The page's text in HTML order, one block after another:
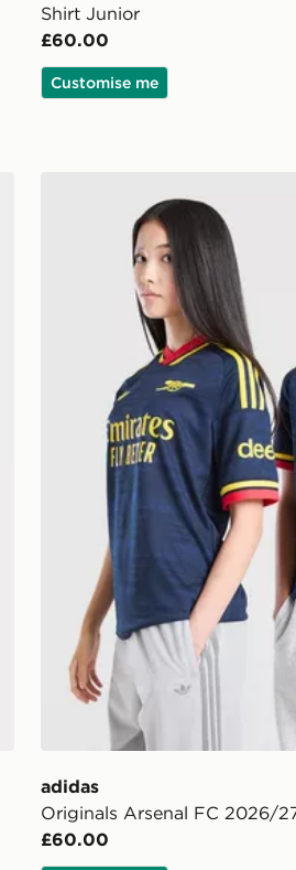
Shirt Junior
£60.00
Customise me
adidas
Originals Arsenal FC 2026/
£60.00